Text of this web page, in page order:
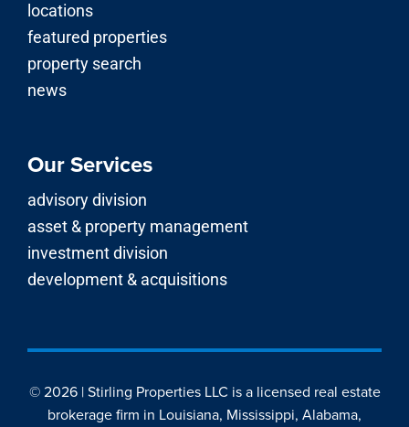
locations
featured properties
property search
news
Our Services
advisory division
asset & property management
investment division
development & acquisitions
© 2026 | Stirling Properties LLC is a licensed real estate
brokerage firm in Louisiana, Mississippi, Alabama,